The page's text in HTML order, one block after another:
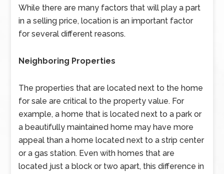
While there are many factors that will play a part
in a selling price, location is an important factor
for several different reasons.
Neighboring Properties
The properties that are located next to the home
for sale are critical to the property value. For
example, a home that is located next to a park or
a beautifully maintained home may have more
appeal than a home located next to a strip center
or a gas station. Even with homes that are
located just a block or two apart, this difference in